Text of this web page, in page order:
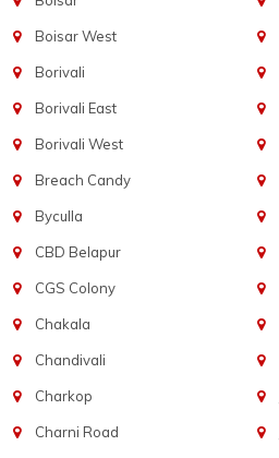
Boisar West
Borivali
Borivali East
Borivali West
Breach Candy
Byculla
CBD Belapur
CGS Colony
Chakala
Chandivali
Charkop
Charni Road